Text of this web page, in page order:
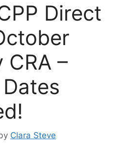
Direct
CRA –
Clara Steve